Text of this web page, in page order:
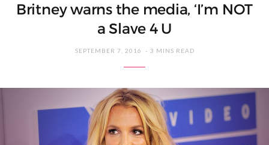
Britney warns the media, ‘I’m NOT
a Slave 4 U
SEPTEMBER 7, 2016 3 MINS READ